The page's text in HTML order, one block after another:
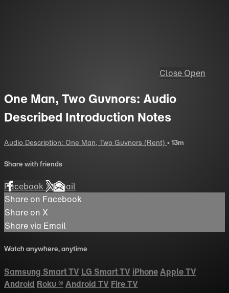
Close Open
One Man, Two Guvnors: Audio
Described Introduction Notes
Audio Description: One Man, Two Guvnors (Rent) • 13m
Share with friends
FacebookXEmail
Share on Facebook
Share on X
Share via Email
Watch anywhere, anytime
Samsung Smart TV LG Smart TV iPhoneApple TV
Android Roku® Android TV Fire TV